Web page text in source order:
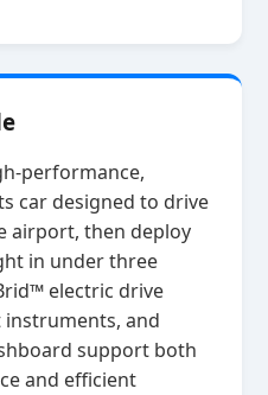
car designed to drive
airport, then deploy
in under three
electric drive
instruments, and
support both
and efficient